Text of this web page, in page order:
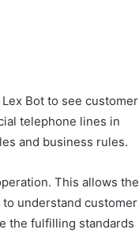
Bot to see customer
telephone lines in
and business rules.
This allows the
understand customer
the fulfilling standards